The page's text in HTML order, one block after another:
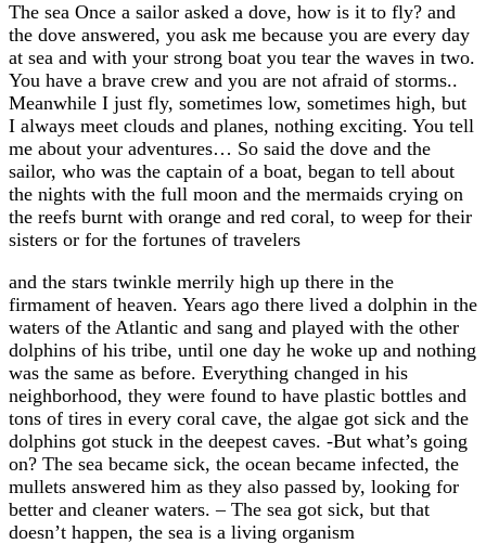
The sea Once a sailor asked a dove, how is it to fly? and
the dove answered, you ask me because you are every day
at sea and with your strong boat you tear the waves in two.
You have a brave crew and you are not afraid of storms..
Meanwhile I just fly, sometimes low, sometimes high, but
I always meet clouds and planes, nothing exciting. You tell
me about your adventures… So said the dove and the
sailor, who was the captain of a boat, began to tell about
the nights with the full moon and the mermaids crying on
the reefs burnt with orange and red coral, to weep for their
sisters or for the fortunes of travelers
and the stars twinkle merrily high up there in the
firmament of heaven. Years ago there lived a dolphin in the
waters of the Atlantic and sang and played with the other
dolphins of his tribe, until one day he woke up and nothing
was the same as before. Everything changed in his
neighborhood, they were found to have plastic bottles and
tons of tires in every coral cave, the algae got sick and the
dolphins got stuck in the deepest caves. -But what’s going
on? The sea became sick, the ocean became infected, the
mullets answered him as they also passed by, looking for
better and cleaner waters. – The sea got sick, but that
doesn’t happen, the sea is a living organism